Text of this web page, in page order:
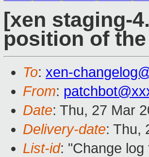
[xen staging-
position of
To: xen-
From:
Date: Thu, 27 Mar
Delivery-date: Thu,
List-id: "Change